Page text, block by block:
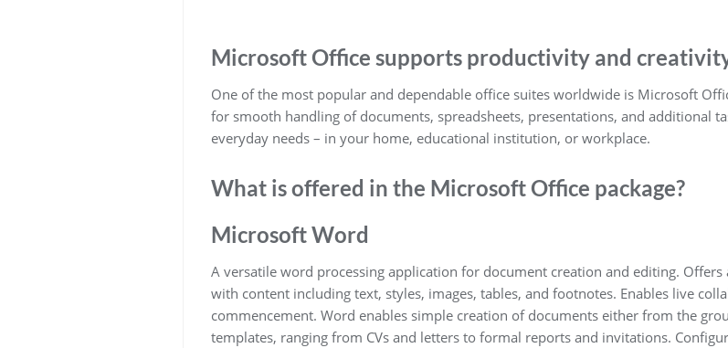
Microsoft Office supports productivity and
One of the most popular and dependable office suites worldwide is Microsoft
for smooth handling of documents, spreadsheets, presentations, and additional
everyday needs – in your home, educational institution, or workplace.
What is offered in the Microsoft Office package?
Microsoft Word
A versatile word processing application for document creation and editing.
with content including text, styles, images, tables, and footnotes. Enables live
commencement. Word enables simple creation of documents either from the
templates, ranging from CVs and letters to formal reports and invitations.